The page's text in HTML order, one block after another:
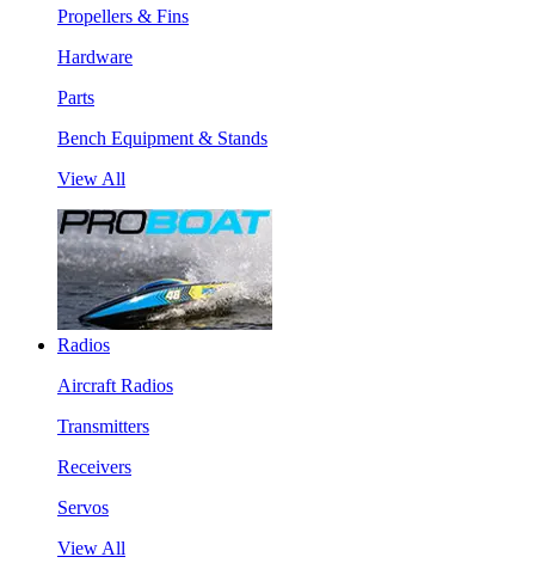
Propellers & Fins
Hardware
Parts
Bench Equipment & Stands
View All
Radios
Aircraft Radios
Transmitters
Receivers
Servos
View All